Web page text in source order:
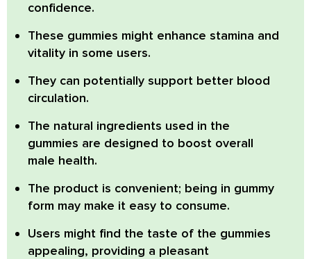
confidence.
These gummies might enhance stamina and
vitality in some users.
They can potentially support better blood
circulation.
The natural ingredients used in the
gummies are designed to boost overall
male health.
The product is convenient; being in gummy
form may make it easy to consume.
Users might find the taste of the gummies
appealing, providing a pleasant